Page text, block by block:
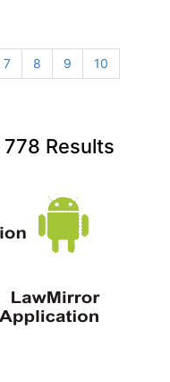
7 8 9
10
778 Results